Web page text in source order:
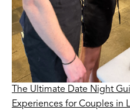
The Ultimate Date Night
Experiences for Couples in